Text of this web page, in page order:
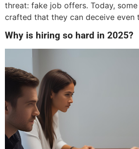
threat: fake job offers. Today,
crafted that they can deceive even
Why is hiring so hard in 2025?